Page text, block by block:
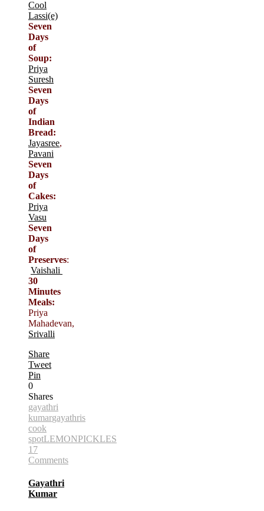
Cool
Lassi(e)
Seven
Days
of
Soup:
Priya
Suresh
Seven
Days
of
Indian
Bread:
Jayasree,
Pavani
Seven
Days
of
Cakes:
Priya
Vasu
Seven
Days
of
Preserves:
Vaishali
30
Minutes
Meals:
Priya
Mahadevan,
Srivalli
Share
Tweet
Pin
0
Shares
gayathri
kumargayathris
cook
spotLEMONPICKLES
17
Comments
Gayathri
Kumar